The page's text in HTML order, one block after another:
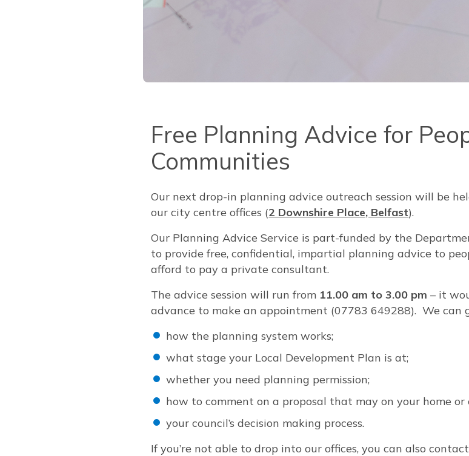
Free Planning Advice for
Communities
Our next drop-in planning advice outreach session will be
our city centre offices (2 Downshire Place, Belfast).
Our Planning Advice Service is part-funded by the
to provide free, confidential, impartial planning advice to
afford to pay a private consultant.
The advice session will run from 11.00 am to 3.00 pm – it
advance to make an appointment (07783 649288). We can
how the planning system works;
what stage your Local Development Plan is at;
whether you need planning permission;
how to comment on a proposal that may on your home or
your council’s decision making process.
If you’re not able to drop into our offices, you can also